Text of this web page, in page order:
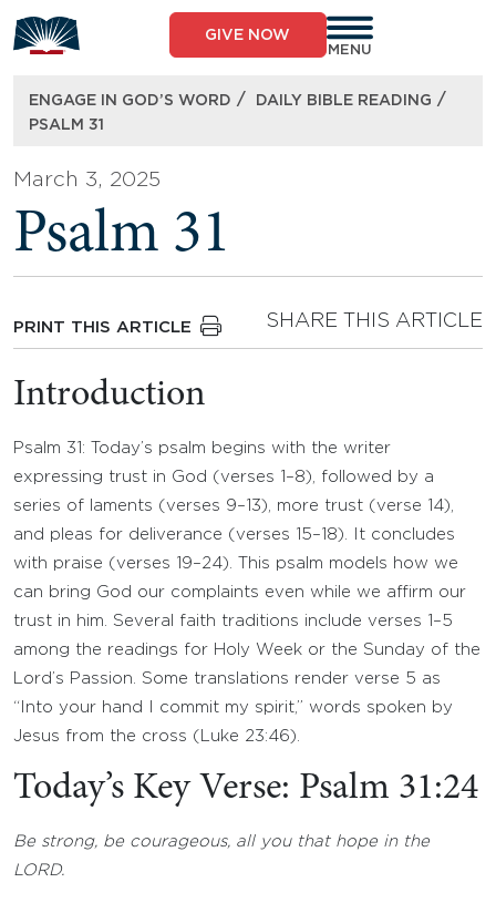
to
content
GIVE NOW
MENU
ENGAGE IN GOD’S WORD / DAILY BIBLE READING /
PSALM 31
March 3, 2025
Psalm 31
PRINT THIS ARTICLE SHARE THIS ARTICLE
Introduction
Psalm 31: Today’s psalm begins with the writer
expressing trust in God (verses 1–8), followed by a
series of laments (verses 9–13), more trust (verse 14),
and pleas for deliverance (verses 15–18). It concludes
with praise (verses 19–24). This psalm models how we
can bring God our complaints even while we affirm our
trust in him. Several faith traditions include verses 1–5
among the readings for Holy Week or the Sunday of the
Lord’s Passion. Some translations render verse 5 as
“Into your hand I commit my spirit,” words spoken by
Jesus from the cross (Luke 23:46).
Today’s Key Verse: Psalm 31:24
Be strong, be courageous, all you that hope in the
LORD.